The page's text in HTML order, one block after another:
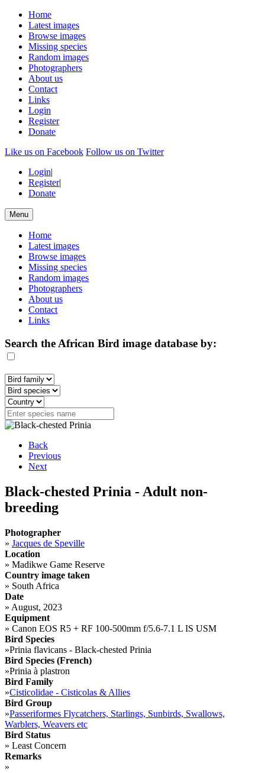
Home
Latest images
Browse images
Missing species
Random images
Photographers
About us
Contact
Links
Login
Register
Donate
Like us on Facebook Follow us on Twitter
Login|
Register|
Donate
Menu
Home
Latest images
Browse images
Missing species
Random images
Photographers
About us
Contact
Links
Search the African Bird image database by:
Back
Previous
Next
Black-chested Prinia - Adult non-
breeding
Photographer
» Jacques de Speville
Location
» Madikwe Game Reserve
Country image taken
» South Africa
Date
» August, 2023
Equipment
» Canon EOS R5 + RF 100-500mm f/5.6-7.1 L IS USM
Bird Species
»Prinia flavicans - Black-chested Prinia
Bird Species (French)
»Prinia à plastron
Bird Family
»Cisticolidae - Cisticolas & Allies
Bird Group
»Passeriformes Flycatchers, Starlings, Sunbirds, Swallows,
Warblers, Weavers etc
Bird Status
» Least Concern
Remarks
»